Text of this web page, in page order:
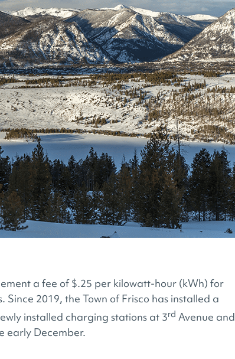
a fee of $.25 per kilowatt-hour (kWh) for
2019, the Town of Frisco has installed a
installed charging stations at 3rd Avenue and
early December.